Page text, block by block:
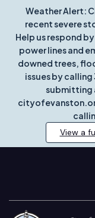
Weather Alert:
recent severe
Help us respond
power lines and
downed trees,
issues by
submitting
View a